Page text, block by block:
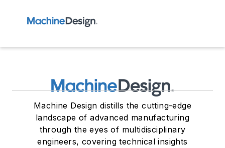
Machine Design distills the cutting-edge
landscape of advanced manufacturing
through the eyes of multidisciplinary
engineers, covering technical insights